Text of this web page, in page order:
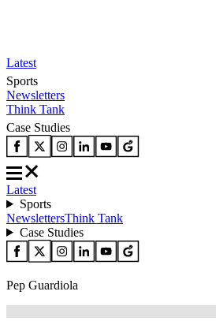
Latest
Sports
Newsletters
Think Tank
Case Studies
Latest
Sports
NewslettersThink Tank
Case Studies
Pep Guardiola